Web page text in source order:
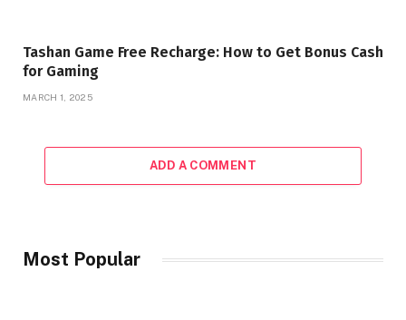
Tashan Game Free Recharge: How to Get Bonus Cash
for Gaming
MARCH 1, 2025
ADD A COMMENT
Most Popular